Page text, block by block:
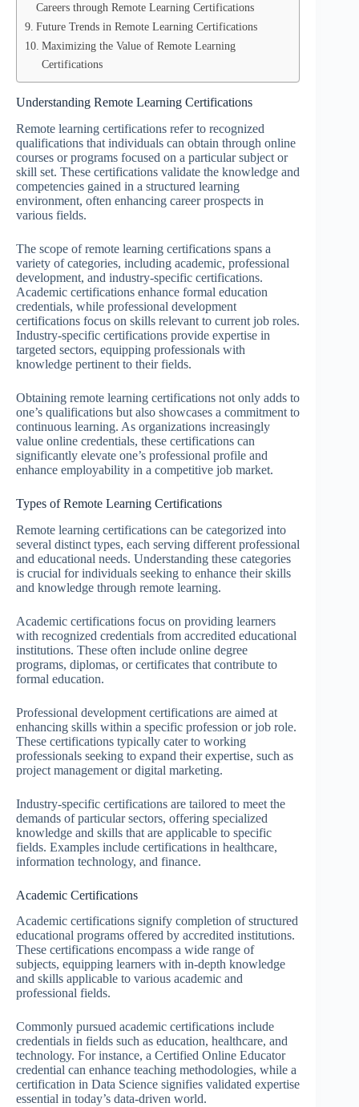
Careers through Remote Learning Certifications
Future Trends in Remote Learning Certifications
Maximizing the Value of Remote Learning
Certifications
Understanding Remote Learning Certifications
Remote learning certifications refer to recognized
qualifications that individuals can obtain through online
courses or programs focused on a particular subject or
skill set. These certifications validate the knowledge and
competencies gained in a structured learning
environment, often enhancing career prospects in
various fields.
The scope of remote learning certifications spans a
variety of categories, including academic, professional
development, and industry-specific certifications.
Academic certifications enhance formal education
credentials, while professional development
certifications focus on skills relevant to current job roles.
Industry-specific certifications provide expertise in
targeted sectors, equipping professionals with
knowledge pertinent to their fields.
Obtaining remote learning certifications not only adds to
one’s qualifications but also showcases a commitment to
continuous learning. As organizations increasingly
value online credentials, these certifications can
significantly elevate one’s professional profile and
enhance employability in a competitive job market.
Types of Remote Learning Certifications
Remote learning certifications can be categorized into
several distinct types, each serving different professional
and educational needs. Understanding these categories
is crucial for individuals seeking to enhance their skills
and knowledge through remote learning.
Academic certifications focus on providing learners
with recognized credentials from accredited educational
institutions. These often include online degree
programs, diplomas, or certificates that contribute to
formal education.
Professional development certifications are aimed at
enhancing skills within a specific profession or job role.
These certifications typically cater to working
professionals seeking to expand their expertise, such as
project management or digital marketing.
Industry-specific certifications are tailored to meet the
demands of particular sectors, offering specialized
knowledge and skills that are applicable to specific
fields. Examples include certifications in healthcare,
information technology, and finance.
Academic Certifications
Academic certifications signify completion of structured
educational programs offered by accredited institutions.
These certifications encompass a wide range of
subjects, equipping learners with in-depth knowledge
and skills applicable to various academic and
professional fields.
Commonly pursued academic certifications include
credentials in fields such as education, healthcare, and
technology. For instance, a Certified Online Educator
credential can enhance teaching methodologies, while a
certification in Data Science signifies validated expertise
essential in today’s data-driven world.